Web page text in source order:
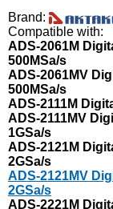
Brand:
Compatible with:
ADS-2061M
500MSa/s
ADS-2061MV
500MSa/s
ADS-2111M
ADS-2111MV
1GSa/s
ADS-2121M
2GSa/s
ADS-2121MV
2GSa/s
ADS-2221M